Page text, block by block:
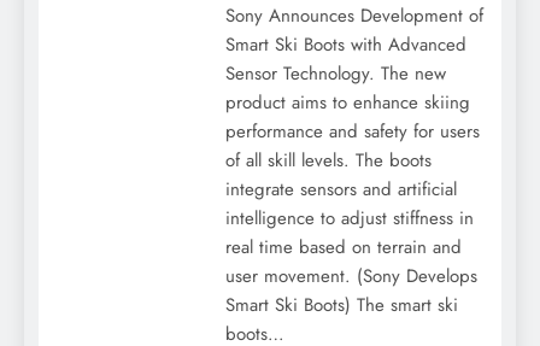
Sony Announces Development of
Smart Ski Boots with Advanced
Sensor Technology. The new
product aims to enhance skiing
performance and safety for users
of all skill levels. The boots
integrate sensors and artificial
intelligence to adjust stiffness in
real time based on terrain and
user movement. (Sony Develops
Smart Ski Boots) The smart ski
boots…